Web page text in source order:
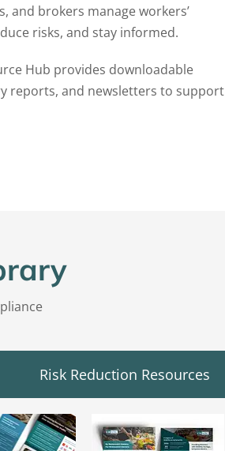
and brokers manage workers’
risks, and stay informed.
Hub provides downloadable
reports, and newsletters to support
Risk Reduction Resources